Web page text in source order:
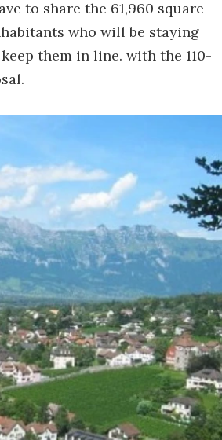
to share the 61,960 square
who will be staying
them in line. with the 110-